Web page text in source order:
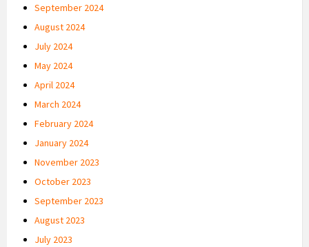
September 2024
August 2024
July 2024
May 2024
April 2024
March 2024
February 2024
January 2024
November 2023
October 2023
September 2023
August 2023
July 2023